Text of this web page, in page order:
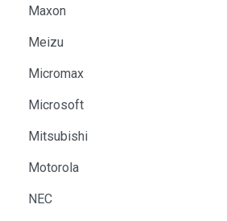
Maxon
Meizu
Micromax
Microsoft
Mitsubishi
Motorola
NEC